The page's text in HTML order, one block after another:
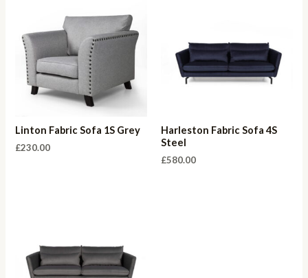
Linton Fabric Sofa 1S Grey
£230.00
Harleston Fabric Sofa 4S
Steel
£580.00